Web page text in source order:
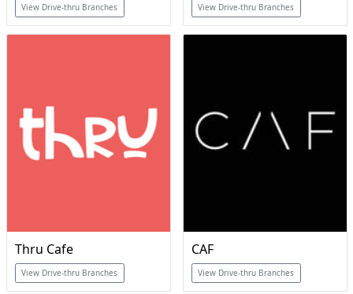
View Drive-thru Branches View Drive-thru Branches
Thru Cafe
View Drive-thru Branches
CAF
View Drive-thru Branches